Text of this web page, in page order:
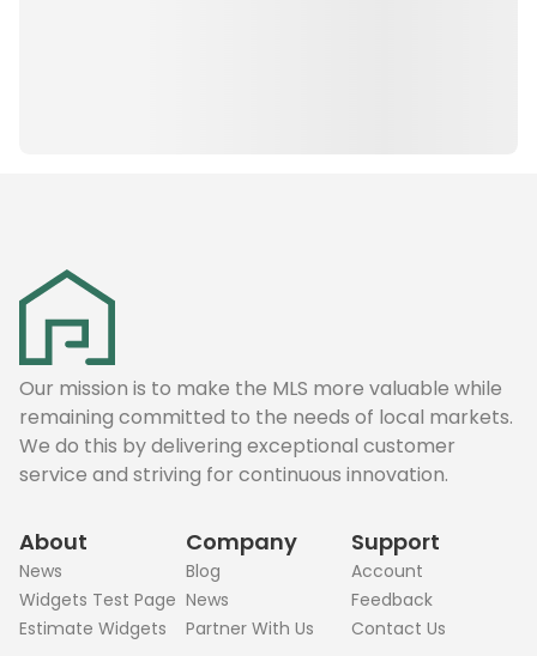
Our mission is to make the MLS more valuable while
remaining committed to the needs of local markets.
We do this by delivering exceptional customer
service and striving for continuous innovation.
About
News
Widgets Test Page
Estimate Widgets
Company
Blog
News
Partner With Us
Support
Account
Feedback
Contact Us